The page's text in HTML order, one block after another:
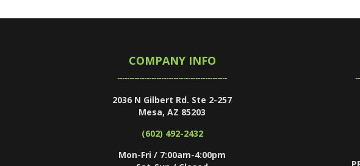
COMPANY INFO
2036 N Gilbert Rd. Ste 2-257
Mesa, AZ 85203
(602) 492-2432
Mon-Fri / 7:00am-4:00pm